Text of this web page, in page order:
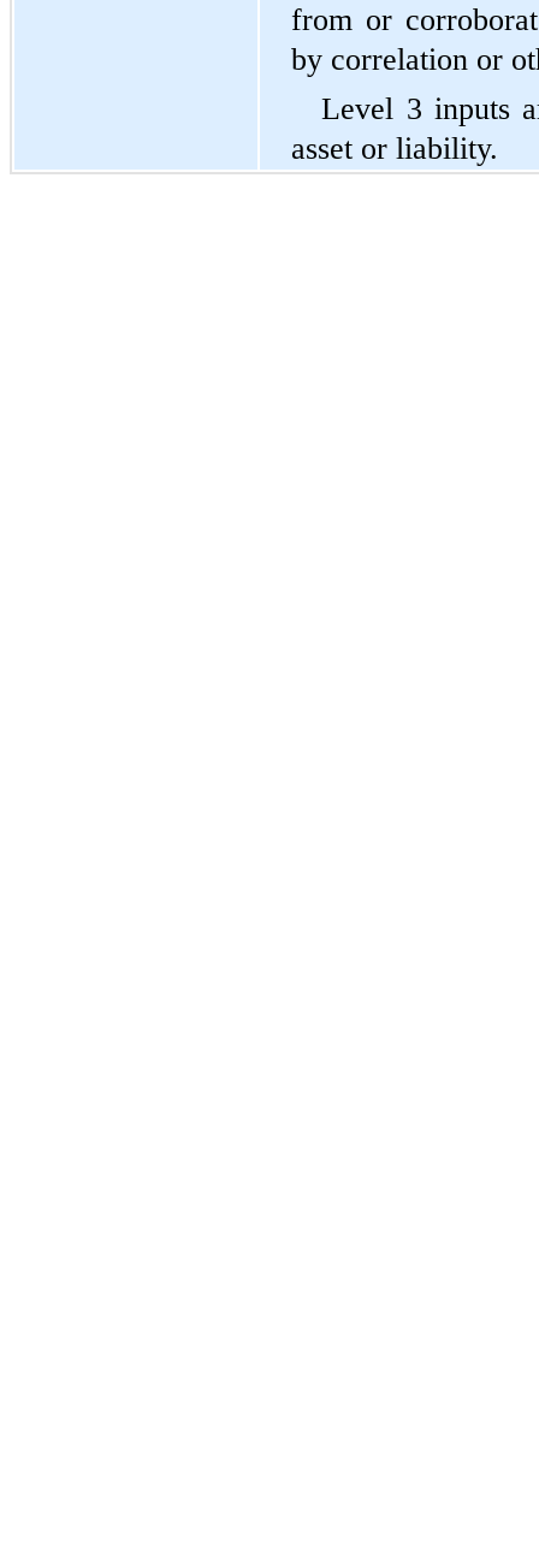
from or
by correlation or
Level 3 inputs
asset or liability.